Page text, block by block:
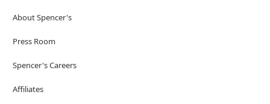
About Spencer's
Press Room
Spencer's Careers
Affiliates